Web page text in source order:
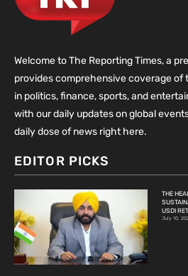
Welcome to The Reporting Times, a
provides comprehensive coverage of
in politics, finance, sports, and
with our daily updates on global
daily dose of news right here.
EDITOR PICKS
THE
USDI
July 10,